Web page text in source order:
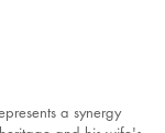
a synergy